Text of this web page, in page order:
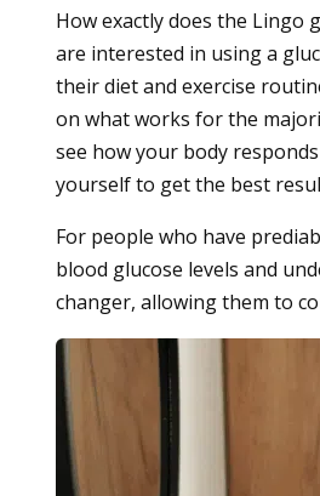
How exactly does the Lingo
are interested in using a
their diet and exercise
on what works for the
see how your body
yourself to get the best
For people who have
blood glucose levels and
changer, allowing them to